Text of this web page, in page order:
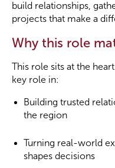
build relationships,
projects that make a
Why this role
This role sits at the
key role in:
Building trusted
the region
Turning real-world
shapes decisions